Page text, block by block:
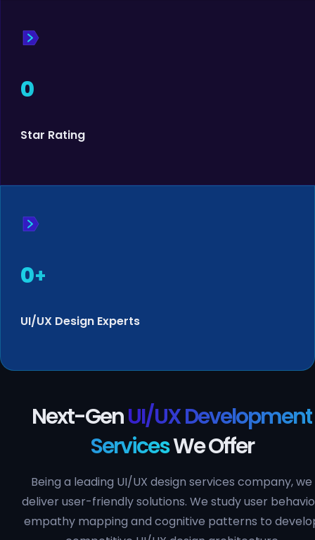
0
Star Rating
0+
UI/UX Design Experts
Next-GenUI/UX Development
ServicesWe Offer
Being a leading UI/UX design services company, we
deliver user-friendly solutions. We study user
empathy mapping and cognitive patterns to